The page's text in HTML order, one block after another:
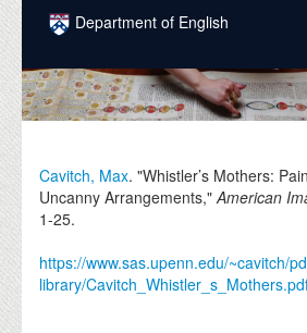
Skip to main content
Department of English
COURSES
PEOPLE
INTELLECTUAL LIFE
ALUMNI
Cavitch, Max. "Whistler’s Mothers:
Uncanny Arrangements,"American
1-25.
https://www.sas.upenn.edu/~cavitch/
library/